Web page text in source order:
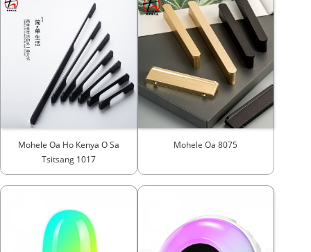
Mohele Oa Ho Kenya O Sa
Tsitsang 1017
Mohele Oa 8075